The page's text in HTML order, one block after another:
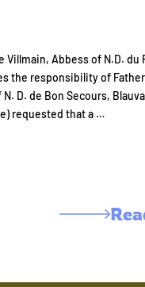
Villmain, Abbess of N.D. du
the responsibility of
D. de Bon Secours,
requested that a …